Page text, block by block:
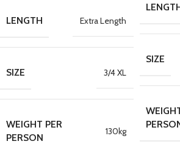
LENGTH Extra Length
SIZE 3/4 XL
WEIGHT PER
PERSON
130kg
SIZE